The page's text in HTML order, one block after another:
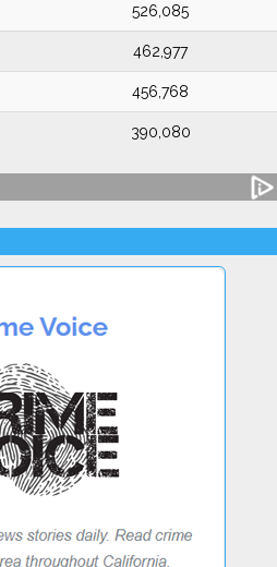
526,085
462,977
456,768
390,080